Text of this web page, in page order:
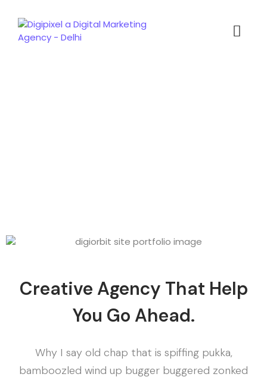
Creative Agency That Help
You Go Ahead.
Why I say old chap that is spiffing pukka,
bamboozled wind up bugger buggered zonked